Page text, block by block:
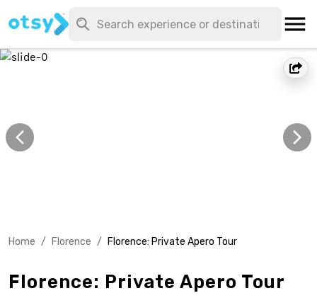
Home / Florence / Florence: Private Apero Tour
Florence: Private Apero Tour